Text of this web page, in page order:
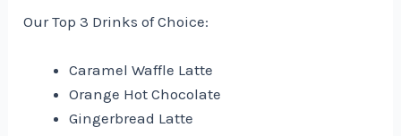
Our Top 3 Drinks of Choice:
Caramel Waffle Latte
Orange Hot Chocolate
Gingerbread Latte